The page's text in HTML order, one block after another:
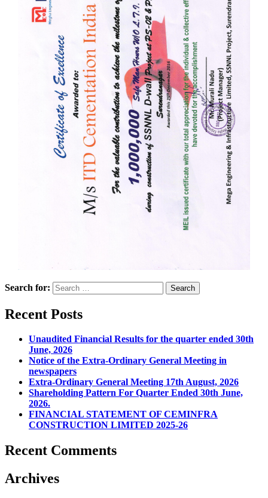
Search for:
Recent Posts
Unaudited Financial Results for the quarter ended 30th
June, 2026
Notice of the Extra-Ordinary General Meeting in
newspapers
Extra-Ordinary General Meeting 17th August, 2026
Shareholding Pattern For Quarter Ended 30th June,
2026.
FINANCIAL STATEMENT OF CEMINFRA
CONSTRUCTION LIMITED 2025-26
Recent Comments
Archives